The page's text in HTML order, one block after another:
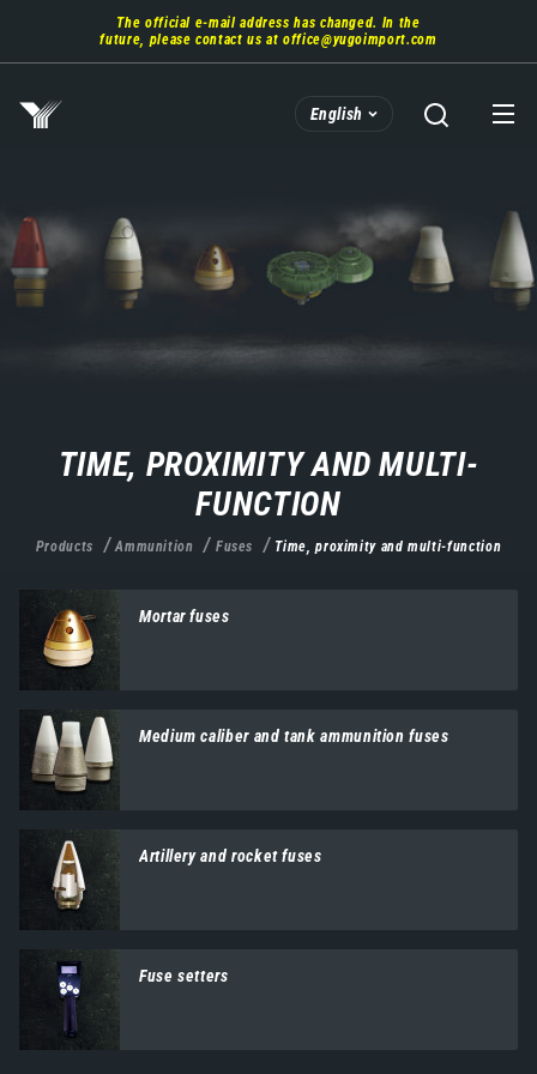
main
The official e-mail address has changed. In the
future, please contact us atoffice@yugoimport.com
English
TIME, PROXIMITY AND MULTI-
FUNCTION
Products Ammunition Fuses Time, proximity and multi-function
Mortar fuses
Medium caliber and tank ammunition fuses
Artillery and rocket fuses
Fuse setters